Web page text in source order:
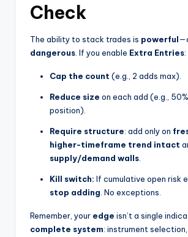
Check
The ability to stack trades is powerful
dangerous. If you enable Extra Entries:
Cap the count (e.g., 2 adds max).
Reduce size on each add (e.g.,
position).
Require structure: add only on
higher-timeframe trend intact
supply/demand walls.
Kill switch: If cumulative open risk
stop adding. No exceptions.
Remember, your edge isn’t a single
complete system: instrument